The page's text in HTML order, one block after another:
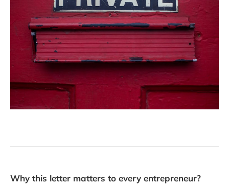
Why this letter matters to every entrepreneur?